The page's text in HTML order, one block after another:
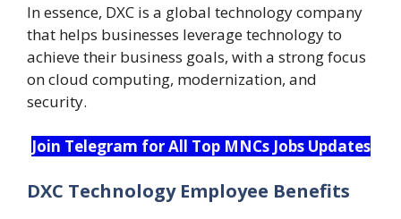
In essence, DXC is a global technology company
that helps businesses leverage technology to
achieve their business goals, with a strong focus
on cloud computing, modernization, and
security.
Join Telegram for All Top MNCs Jobs Updates
DXC Technology Employee Benefits